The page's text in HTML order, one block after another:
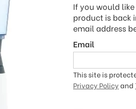
If you would
product is back
email address
Email
This site is
Privacy Policy and